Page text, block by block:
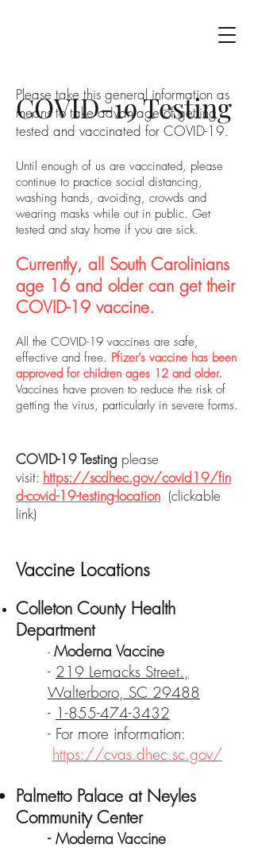
COVID-19 Testing
Please take this general information as
means to take advantage of getting
tested and vaccinated for COVID-19.
Until enough of us are vaccinated, please
continue to practice social distancing,
washing hands, avoiding, crowds and
wearing masks while out in public. Get
tested and stay home if you are sick.
Currently, all South Carolinians
age 16 and older can get their
COVID-19 vaccine.
All the COVID-19 vaccines are safe,
effective and free. Pfizer’s vaccine has been
approved for children ages 12 and older.
Vaccines have proven to reduce the risk of
getting the virus, particularly in severe forms.
COVID-19 Testing please
visit: https://scdhec.gov/covid19/fin
d-covid-19-testing-location (clickable
link)
Vaccine Locations
Colleton County Health
Department
- Moderna Vaccine
- 219 Lemacks Street.,
Walterboro, SC 29488
- 1-855-474-3432
- For more information:
https://cvas.dhec.sc.gov/
Palmetto Palace at Neyles
Community Center
- Moderna Vaccine